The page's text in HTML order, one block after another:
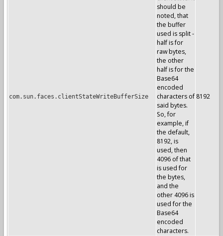
com.sun.faces.clientStateWriteBufferSize
should be
noted, that
the buffer
used is split -
half is for
raw bytes,
the other
half is for the
Base64
encoded
characters of
said bytes.
So, for
example, if
the default,
8192, is
used, then
4096 of that
is used for
the bytes,
and the
other 4096 is
used for the
Base64
encoded
characters.
8192